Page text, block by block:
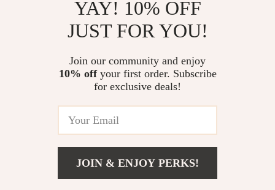
Welcome to fablea.store. From day one our team keeps bringing
together the finest materials and stunning design to create
something very special for you. All our products are developed
© 2026. All Rights Reserved
YAY! 10% OFF
JUST FOR YOU!
Join our community and enjoy
10% offyour first order. Subscribe
for exclusive deals!
JOIN & ENJOY PERKS!